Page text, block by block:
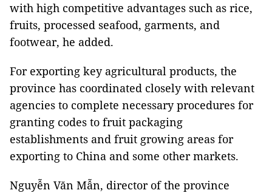
with high competitive advantages such as rice,
fruits, processed seafood, garments, and
footwear, he added.
For exporting key agricultural products, the
province has coordinated closely with relevant
agencies to complete necessary procedures for
granting codes to fruit packaging
establishments and fruit growing areas for
exporting to China and some other markets.
Nguyễn Văn Mẫn, director of the province